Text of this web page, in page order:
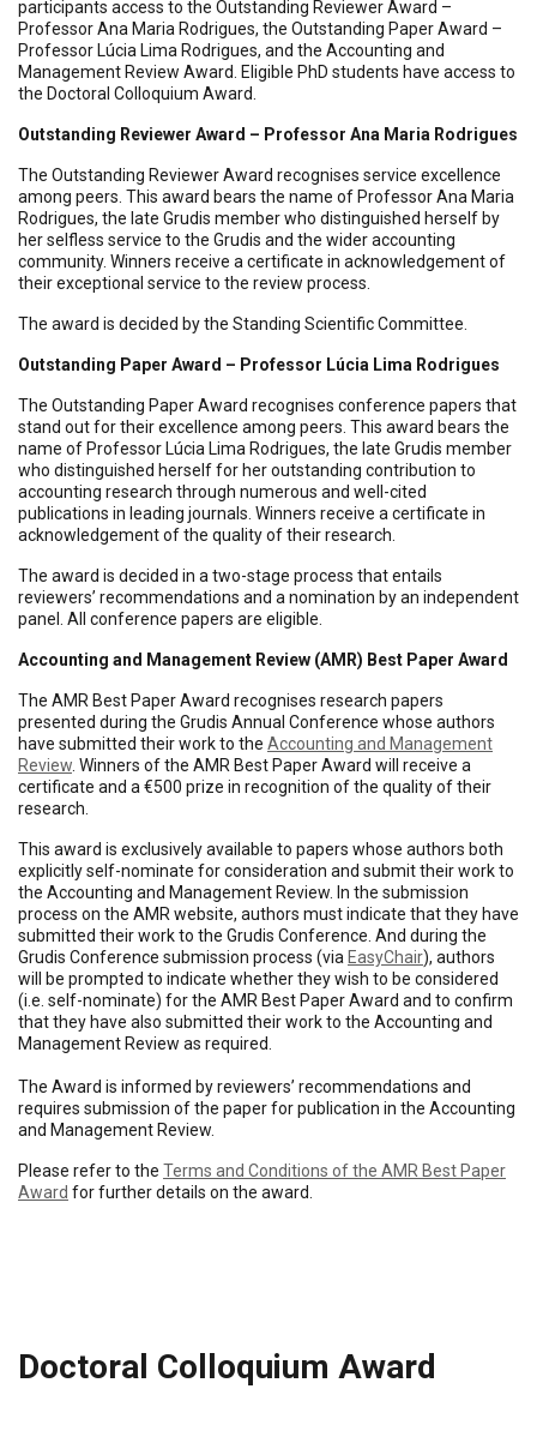
participants access to the Outstanding Reviewer Award –
Professor Ana Maria Rodrigues, the Outstanding Paper Award –
Professor Lúcia Lima Rodrigues, and the Accounting and
Management Review Award. Eligible PhD students have access to
the Doctoral Colloquium Award.
Outstanding Reviewer Award – Professor Ana Maria Rodrigues
The Outstanding Reviewer Award recognises service excellence
among peers. This award bears the name of Professor Ana Maria
Rodrigues, the late Grudis member who distinguished herself by
her selfless service to the Grudis and the wider accounting
community. Winners receive a certificate in acknowledgement of
their exceptional service to the review process.
The award is decided by the Standing Scientific Committee.
Outstanding Paper Award – Professor Lúcia Lima Rodrigues
The Outstanding Paper Award recognises conference papers that
stand out for their excellence among peers. This award bears the
name of Professor Lúcia Lima Rodrigues, the late Grudis member
who distinguished herself for her outstanding contribution to
accounting research through numerous and well-cited
publications in leading journals. Winners receive a certificate in
acknowledgement of the quality of their research.
The award is decided in a two-stage process that entails
reviewers’ recommendations and a nomination by an independent
panel. All conference papers are eligible.
Accounting and Management Review (AMR) Best Paper Award
The AMR Best Paper Award recognises research papers
presented during the Grudis Annual Conference whose authors
have submitted their work to the Accounting and Management
Review. Winners of the AMR Best Paper Award will receive a
certificate and a €500 prize in recognition of the quality of their
research.
This award is exclusively available to papers whose authors both
explicitly self-nominate for consideration and submit their work to
the Accounting and Management Review. In the submission
process on the AMR website, authors must indicate that they have
submitted their work to the Grudis Conference. And during the
Grudis Conference submission process (via EasyChair), authors
will be prompted to indicate whether they wish to be considered
(i.e. self-nominate) for the AMR Best Paper Award and to confirm
that they have also submitted their work to the Accounting and
Management Review as required.
The Award is informed by reviewers’ recommendations and
requires submission of the paper for publication in the Accounting
and Management Review.
Please refer to the Terms and Conditions of the AMR Best Paper
Award for further details on the award.
Doctoral Colloquium Award